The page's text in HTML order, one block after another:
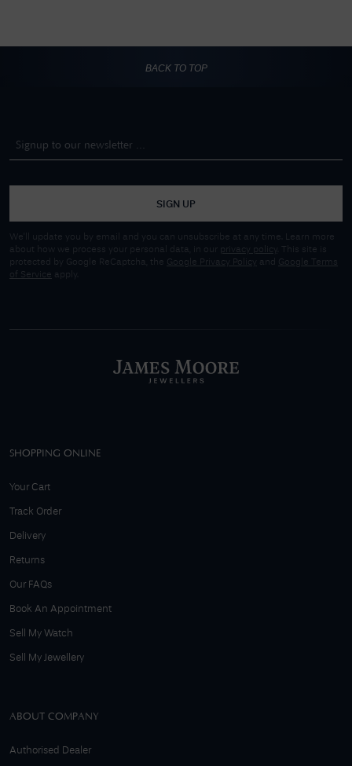
BACK TO TOP
SIGN UP
We'll update you by email and you can unsubscribe at any time. Learn more
about how we process your personal data, in our privacy policy
. This site is
protected by Google ReCaptcha, the Google Privacy Policy and
Google Terms
of Service apply.
SHOPPING ONLINE
Your Cart
Track Order
Delivery
Returns
Our FAQs
Book An Appointment
Sell My Watch
Sell My Jewellery
ABOUT COMPANY
Authorised Dealer